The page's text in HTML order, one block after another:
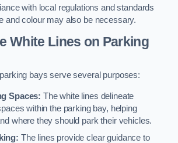
with local regulations and standards
and colour may also be necessary.
White Lines on Parking
bays serve several purposes:
Spaces: The white lines delineate
within the parking bay, helping
where they should park their vehicles.
The lines provide clear guidance to